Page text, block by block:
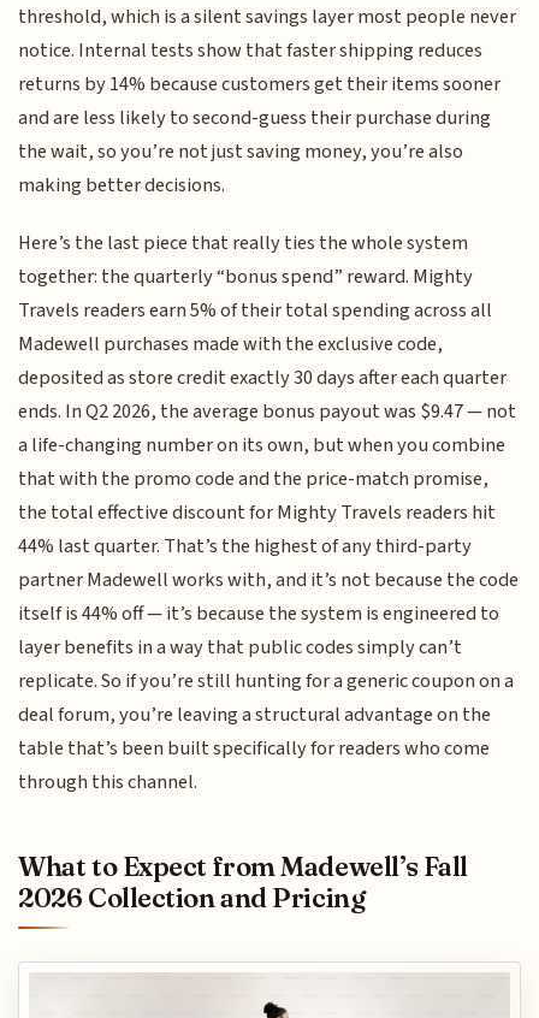
threshold, which is a silent savings layer most people never
notice. Internal tests show that faster shipping reduces
returns by 14% because customers get their items sooner
and are less likely to second-guess their purchase during
the wait, so you’re not just saving money, you’re also
making better decisions.
Here’s the last piece that really ties the whole system
together: the quarterly “bonus spend” reward. Mighty
Travels readers earn 5% of their total spending across all
Madewell purchases made with the exclusive code,
deposited as store credit exactly 30 days after each quarter
ends. In Q2 2026, the average bonus payout was $9.47 — not
a life-changing number on its own, but when you combine
that with the promo code and the price-match promise,
the total effective discount for Mighty Travels readers hit
44% last quarter. That’s the highest of any third-party
partner Madewell works with, and it’s not because the code
itself is 44% off — it’s because the system is engineered to
layer benefits in a way that public codes simply can’t
replicate. So if you’re still hunting for a generic coupon on a
deal forum, you’re leaving a structural advantage on the
table that’s been built specifically for readers who come
through this channel.
What to Expect from Madewell’s Fall
2026 Collection and Pricing